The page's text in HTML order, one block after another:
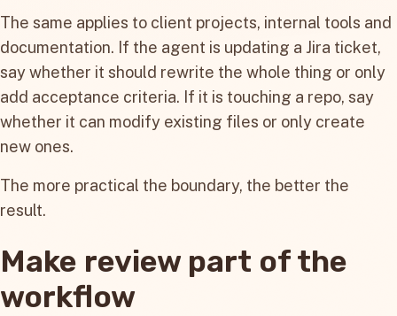
The same applies to client projects, internal tools and
documentation. If the agent is updating a Jira ticket,
say whether it should rewrite the whole thing or only
add acceptance criteria. If it is touching a repo, say
whether it can modify existing files or only create
new ones.
The more practical the boundary, the better the
result.
Make review part of the
workflow